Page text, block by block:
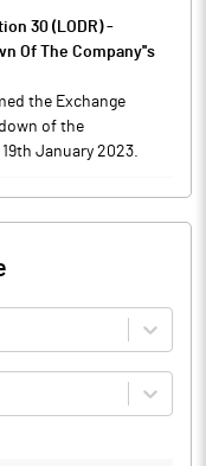
30 (LODR) -
Of The Company''s
the Exchange
of the
January 2023.